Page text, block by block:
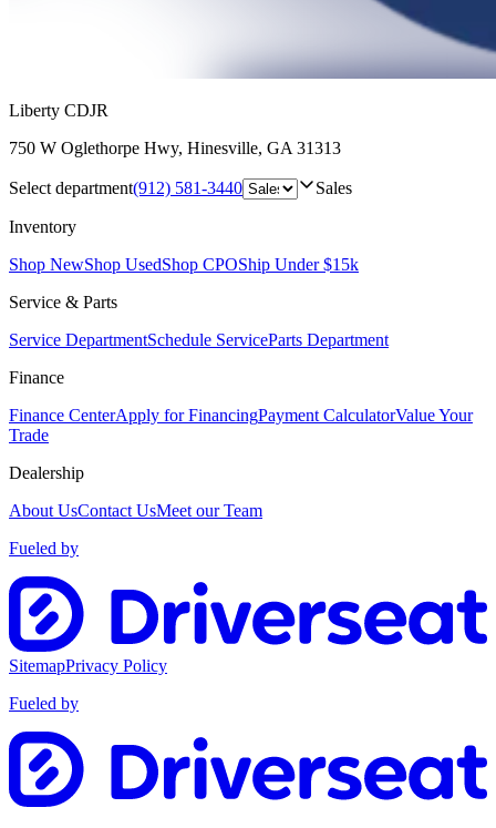
Liberty CDJR
750 W Oglethorpe Hwy, Hinesville, GA 31313
Select department(912) 581-3440 Sales
Inventory
Shop NewShop UsedShop CPOShip Under $15k
Service & Parts
Service DepartmentSchedule ServiceParts Department
Finance
Finance CenterApply for FinancingPayment CalculatorValue Your
Trade
Dealership
About UsContact UsMeet our Team
Fueled by
SitemapPrivacy Policy
Fueled by